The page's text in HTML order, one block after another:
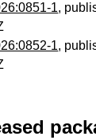
1,
1,